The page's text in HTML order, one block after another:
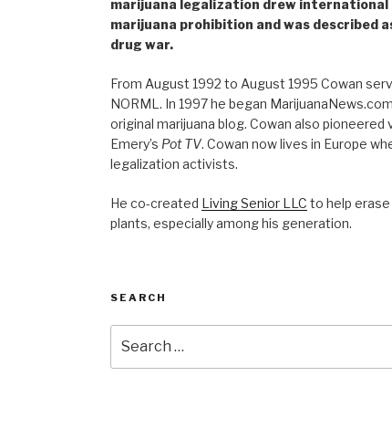
marijuana legalization drew
marijuana prohibition and was described
drug war.
From August 1992 to August 1995 Cowan
NORML. In 1997 he began
original marijuana blog. Cowan also pioneered
Emery’s Pot TV. Cowan now lives in Europe
legalization activists.
He co-created Living Senior LLC to help
plants, especially among his generation.
SEARCH
for: